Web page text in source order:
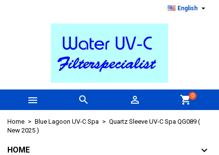
English 
   shopping_cart0
Home Blue Lagoon UV-C Spa
Quartz Sleeve UV-C Spa QG089 (
New 2025 )
HOME